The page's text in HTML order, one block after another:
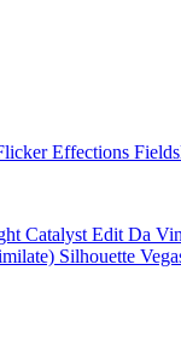
Effections
Catalyst Edit Da
Silhouette